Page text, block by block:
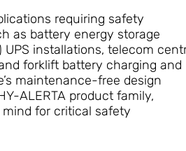
requiring safety
as battery energy storage
installations, telecom
forklift battery charging and
maintenance-free design
ALERTA product family,
for critical safety